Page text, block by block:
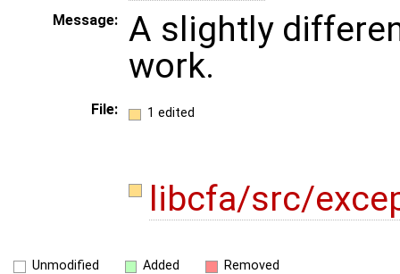
Message:
A slightly
work.
File: 1 edited
libcfa/src/
Unmodified Added Removed